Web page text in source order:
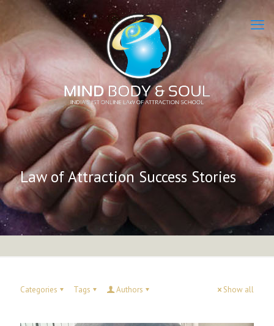
Law of Attraction Success Stories
Categories Tags Authors Show all